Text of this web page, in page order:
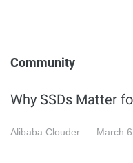
Community
Why SSDs Matter
Alibaba Clouder March